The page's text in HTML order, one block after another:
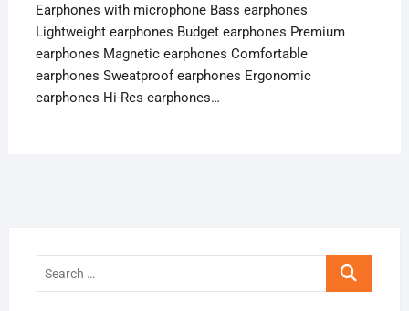
Earphones with microphone Bass earphones
Lightweight earphones Budget earphones Premium
earphones Magnetic earphones Comfortable
earphones Sweatproof earphones Ergonomic
earphones Hi-Res earphones…
Search